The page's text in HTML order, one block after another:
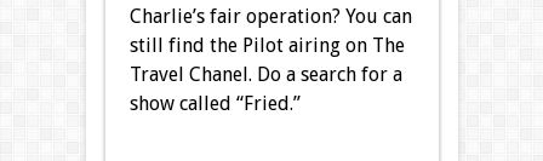
Charlie’s fair operation? You can
still find the Pilot airing on The
Travel Chanel. Do a search for a
show called “Fried.”